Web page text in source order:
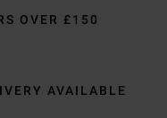
OVER £150
AVAILABLE